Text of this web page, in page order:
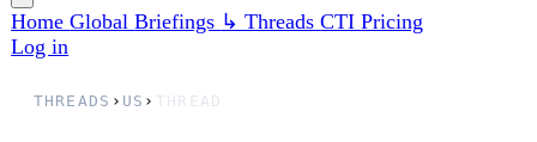
[US] ECONOMICS